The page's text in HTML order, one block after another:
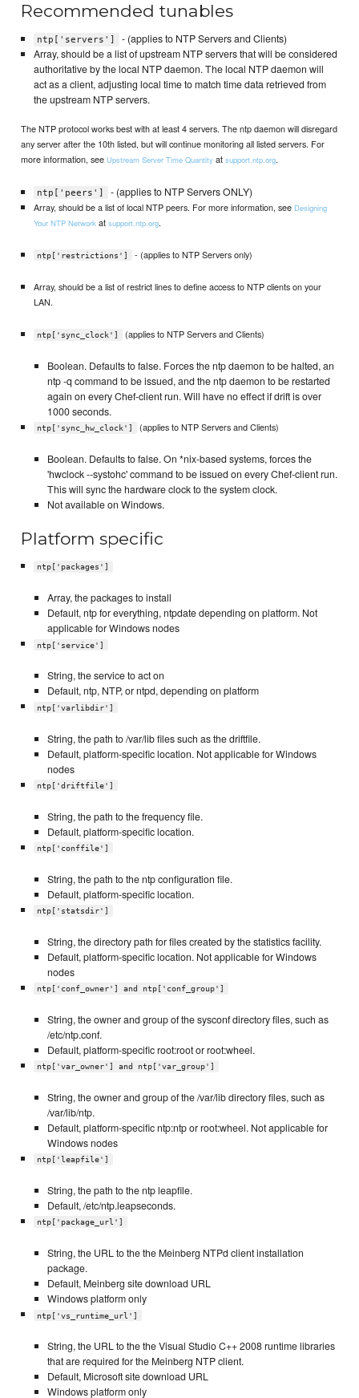
Recommended tunables
ntp['servers']
- (applies to NTP Servers and Clients)
Array, should be a list of upstream NTP servers that will be considered
authoritative by the local NTP daemon. The local NTP daemon will
act as a client, adjusting local time to match time data retrieved from
the upstream NTP servers.
The NTP protocol works best with at least 4 servers. The ntp daemon will disregard
any server after the 10th listed, but will continue monitoring all listed servers. For
more information, seeUpstream Server Time Quantity atsupport.ntp.org.
ntp['peers'] - (applies to NTP Servers ONLY)
Array, should be a list of local NTP peers. For more information, see Designing
Your NTP Network at support.ntp.org.
ntp['restrictions'] - (applies to NTP Servers only)
Array, should be a list of restrict lines to define access to NTP clients on your
LAN.
ntp['sync_clock'] (applies to NTP Servers and Clients)
Boolean. Defaults to false. Forces the ntp daemon to be halted, an
ntp -q command to be issued, and the ntp daemon to be restarted
again on every Chef-client run. Will have no effect if drift is over
1000 seconds.
ntp['sync_hw_clock'] (applies to NTP Servers and Clients)
Boolean. Defaults to false. On *nix-based systems, forces the
'hwclock --systohc' command to be issued on every Chef-client run.
This will sync the hardware clock to the system clock.
Not available on Windows.
Platform specific
ntp['packages']
Array, the packages to install
Default, ntp for everything, ntpdate depending on platform. Not
applicable for Windows nodes
ntp['service']
String, the service to act on
Default, ntp, NTP, or ntpd, depending on platform
ntp['varlibdir']
String, the path to /var/lib files such as the driftfile.
Default, platform-specific location. Not applicable for Windows
nodes
ntp['driftfile']
String, the path to the frequency file.
Default, platform-specific location.
ntp['conffile']
String, the path to the ntp configuration file.
Default, platform-specific location.
ntp['statsdir']
String, the directory path for files created by the statistics facility.
Default, platform-specific location. Not applicable for Windows
nodes
ntp['conf_owner'] and ntp['conf_group']
String, the owner and group of the sysconf directory files, such as
/etc/ntp.conf.
Default, platform-specific root:root or root:wheel.
ntp['var_owner'] and ntp['var_group']
String, the owner and group of the /var/lib directory files, such as
/var/lib/ntp.
Default, platform-specific ntp:ntp or root:wheel. Not applicable for
Windows nodes
ntp['leapfile']
String, the path to the ntp leapfile.
Default, /etc/ntp.leapseconds.
ntp['package_url']
String, the URL to the the Meinberg NTPd client installation
package.
Default, Meinberg site download URL
Windows platform only
ntp['vs_runtime_url']
String, the URL to the the Visual Studio C++ 2008 runtime libraries
that are required for the Meinberg NTP client.
Default, Microsoft site download URL
Windows platform only